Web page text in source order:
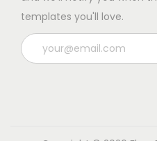
templates you'll love.